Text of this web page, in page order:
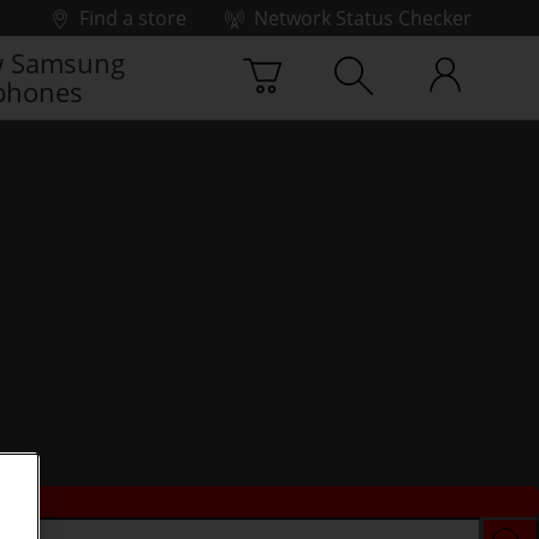
Find a store
Network Status Checker
Samsung